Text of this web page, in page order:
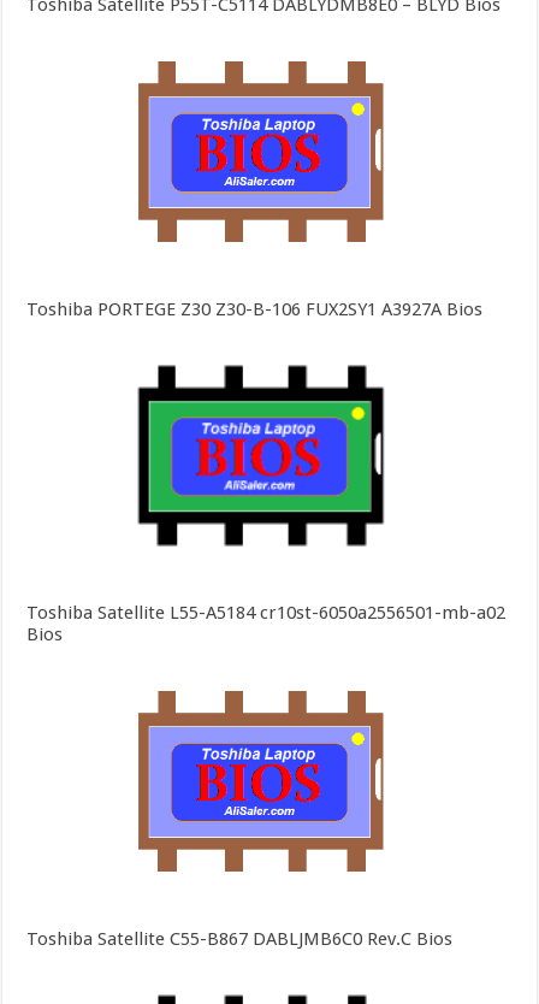
Toshiba Satellite P55T-C5114 DABLYDMB8E0 – BLYD Bios
Toshiba PORTEGE Z30 Z30-B-106 FUX2SY1 A3927A Bios
Toshiba Satellite L55-A5184 cr10st-6050a2556501-mb-a02
Bios
Toshiba Satellite C55-B867 DABLJMB6C0 Rev.C Bios